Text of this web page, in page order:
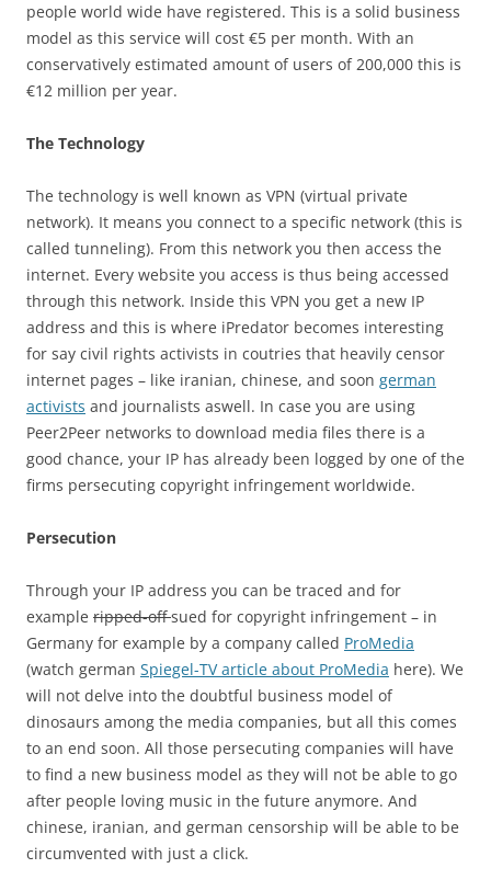
people world wide have registered. This is a solid business
model as this service will cost €5 per month. With an
conservatively estimated amount of users of 200,000 this is
€12 million per year.
The Technology
The technology is well known as VPN (virtual private
network). It means you connect to a specific network (this is
called tunneling). From this network you then access the
internet. Every website you access is thus being accessed
through this network. Inside this VPN you get a new IP
address and this is where iPredator becomes interesting
for say civil rights activists in coutries that heavily censor
internet pages – like iranian, chinese, and soon german
activists and journalists aswell. In case you are using
Peer2Peer networks to download media files there is a
good chance, your IP has already been logged by one of the
firms persecuting copyright infringement worldwide.
Persecution
Through your IP address you can be traced and for
example ripped-offsued for copyright infringement – in
Germany for example by a company called ProMedia
(watch german Spiegel-TV article about ProMedia here). We
will not delve into the doubtful business model of
dinosaurs among the media companies, but all this comes
to an end soon. All those persecuting companies will have
to find a new business model as they will not be able to go
after people loving music in the future anymore. And
chinese, iranian, and german censorship will be able to be
circumvented with just a click.